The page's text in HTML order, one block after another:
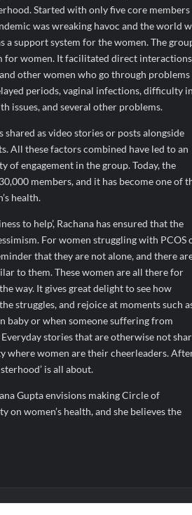
Started with only five core members
was wreaking havoc and the world
a support system for the women. The
for women. It facilitated direct interactions
other women who go through problems
periods, vaginal infections, difficulty in
issues, and several other problems.
as video stories or posts alongside
All these factors combined have led to an
of engagement in the group. Today, the
members, and it has become one of
health.
to help’, Rachana has ensured that the
For women struggling with PCOS
that they are not alone, and there
to them. These women are all there for
way. It gives great delight to see how
struggles, and rejoice at moments such
baby or when someone suffering from
stories that are otherwise not
where women are their cheerleaders.
is all about.
Gupta envisions making Circle of
women’s health, and she believes the